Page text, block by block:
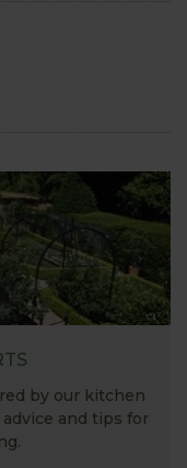
by our kitchen
and tips for